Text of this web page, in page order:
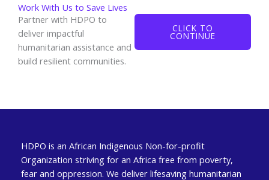
Work With Us to Save Lives
Partner with HDPO to
deliver impactful
humanitarian assistance and
build resilient communities.
CLICK TO
CONTINUE
HDPO is an African Indigenous Non-for-profit
Organization striving for an Africa free from poverty,
fear and oppression. We deliver lifesaving humanitarian